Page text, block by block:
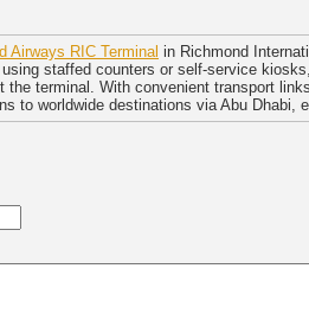
Airways RIC Terminal in Richmond
staffed counters or self-service
the terminal. With convenient transport
to worldwide destinations via Abu Dhabi,